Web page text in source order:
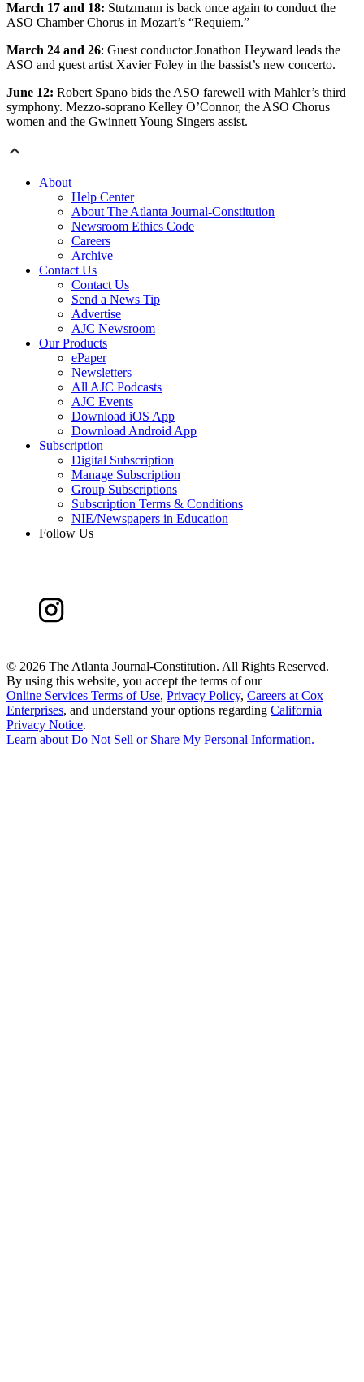
March 17 and 18: Stutzmann is back once again to conduct the
ASO Chamber Chorus in Mozart’s “Requiem.”
March 24 and 26: Guest conductor Jonathon Heyward leads the
ASO and guest artist Xavier Foley in the bassist’s new concerto.
June 12: Robert Spano bids the ASO farewell with Mahler’s third
symphony. Mezzo-soprano Kelley O’Connor, the ASO Chorus
women and the Gwinnett Young Singers assist.
About
Help Center
About The Atlanta Journal-Constitution
Newsroom Ethics Code
Careers
Archive
Contact Us
Contact Us
Send a News Tip
Advertise
AJC Newsroom
Our Products
ePaper
Newsletters
All AJC Podcasts
AJC Events
Download iOS App
Download Android App
Subscription
Digital Subscription
Manage Subscription
Group Subscriptions
Subscription Terms & Conditions
NIE/Newspapers in Education
Follow Us
© 2026 The Atlanta Journal-Constitution. All Rights Reserved.
By using this website, you accept the terms of our
Online Services Terms of Use, Privacy Policy, Careers at Cox
Enterprises, and understand your options regarding California
Privacy Notice.
Learn about Do Not Sell or Share My Personal Information.